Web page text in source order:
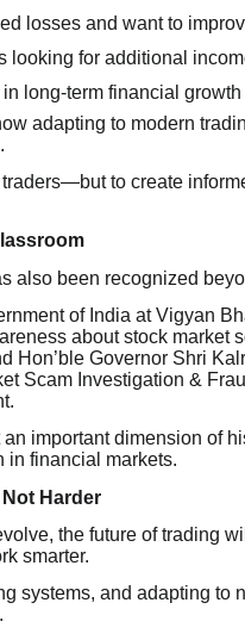
losses and want to
looking for additional
long-term financial growth
adapting to modern
to create
also been recognized
of India at Vigyan
about stock market
Hon’ble Governor Shri
Scam Investigation &
important dimension of
in financial markets.
Harder
the future of trading
smarter.
systems, and adapting to